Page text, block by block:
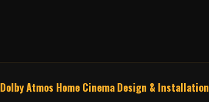
Dolby Atmos Home Cinema Design & Installation